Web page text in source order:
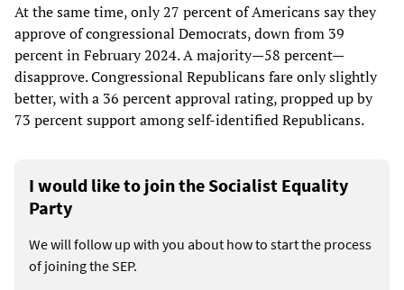
At the same time, only 27 percent of Americans say they
approve of congressional Democrats, down from 39
percent in February 2024. A majority—58 percent—
disapprove. Congressional Republicans fare only slightly
better, with a 36 percent approval rating, propped up by
73 percent support among self-identified Republicans.
I would like to join the Socialist Equality
Party
We will follow up with you about how to start the process
of joining the SEP.